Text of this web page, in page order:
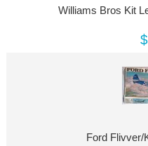
Williams Bros Kit
Ford Flivver/